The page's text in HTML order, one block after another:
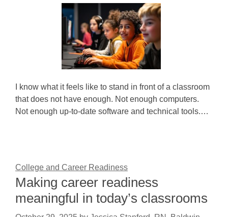
I know what it feels like to stand in front of a classroom
that does not have enough. Not enough computers.
Not enough up-to-date software and technical tools.…
College and Career Readiness
Making career readiness
meaningful in today’s classrooms